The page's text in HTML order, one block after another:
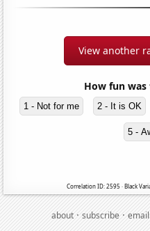
View another
How fun
1 - Not for me 2 - It is OK
5 -
Correlation ID: 2595 · Black
about·subscribe·